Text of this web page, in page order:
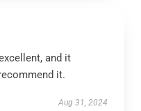
and it
it.
Aug 31, 2024